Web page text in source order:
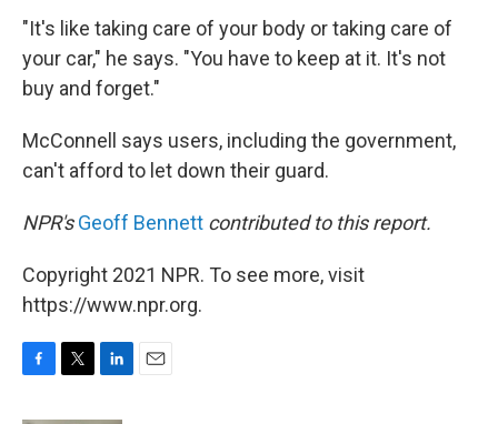
"It's like taking care of your body or taking care of
your car," he says. "You have to keep at it. It's not
buy and forget."
McConnell says users, including the government,
can't afford to let down their guard.
NPR'sGeoff Bennett contributed to this report.
Copyright 2021 NPR. To see more, visit
https://www.npr.org.